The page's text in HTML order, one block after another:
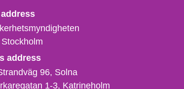
Stockholm
address
96, Solna
1-3 Katrineholm